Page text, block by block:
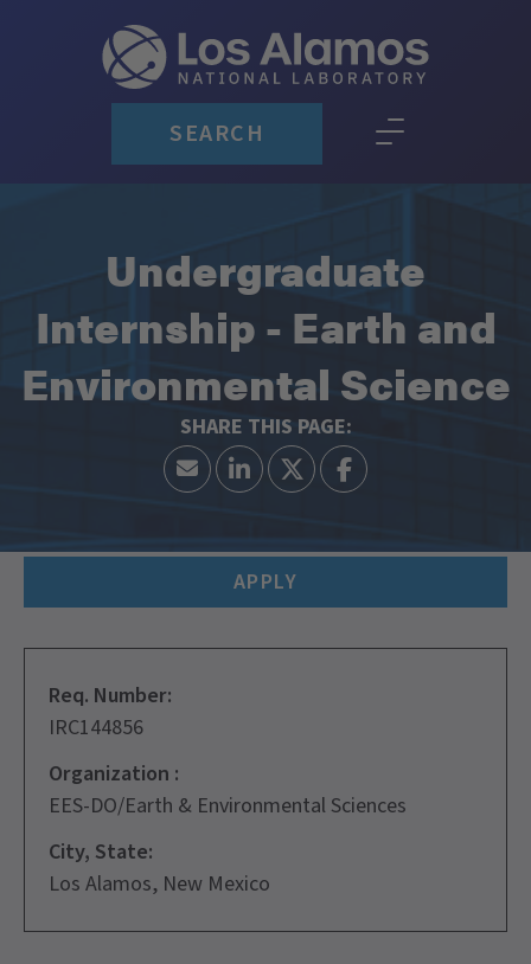
SEARCH
Undergraduate
Internship - Earth and
Environmental Science
APPLY
Req. Number:
IRC144856
Organization :
EES-DO/Earth & Environmental Sciences
City, State:
Los Alamos, New Mexico